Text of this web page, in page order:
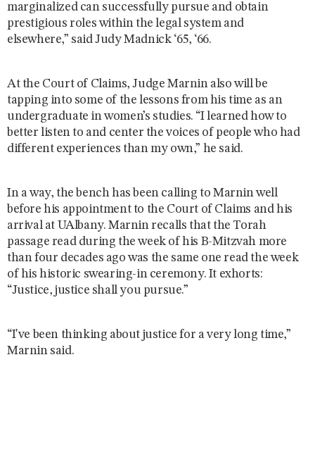
marginalized can successfully pursue and obtain
prestigious roles within the legal system and
elsewhere,” said Judy Madnick ‘65, ‘66.
At the Court of Claims, Judge Marnin also will be
tapping into some of the lessons from his time as an
undergraduate in women’s studies. “I learned how to
better listen to and center the voices of people who had
different experiences than my own,” he said.
In a way, the bench has been calling to Marnin well
before his appointment to the Court of Claims and his
arrival at UAlbany. Marnin recalls that the Torah
passage read during the week of his B-Mitzvah more
than four decades ago was the same one read the week
of his historic swearing-in ceremony. It exhorts:
“Justice, justice shall you pursue.”
“I've been thinking about justice for a very long time,”
Marnin said.